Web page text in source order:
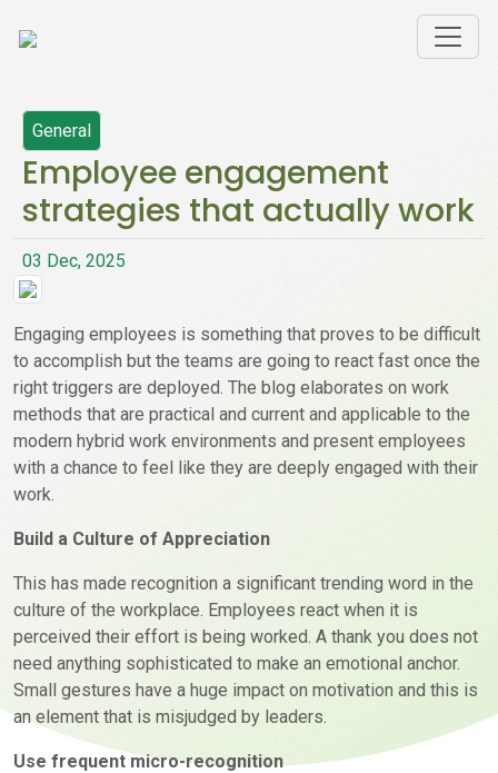
General
Employee engagement
strategies that actually work
03 Dec, 2025
Engaging employees is something that proves to be difficult
to accomplish but the teams are going to react fast once the
right triggers are deployed. The blog elaborates on work
methods that are practical and current and applicable to the
modern hybrid work environments and present employees
with a chance to feel like they are deeply engaged with their
work.
Build a Culture of Appreciation
This has made recognition a significant trending word in the
culture of the workplace. Employees react when it is
perceived their effort is being worked. A thank you does not
need anything sophisticated to make an emotional anchor.
Small gestures have a huge impact on motivation and this is
an element that is misjudged by leaders.
Use frequent micro-recognition